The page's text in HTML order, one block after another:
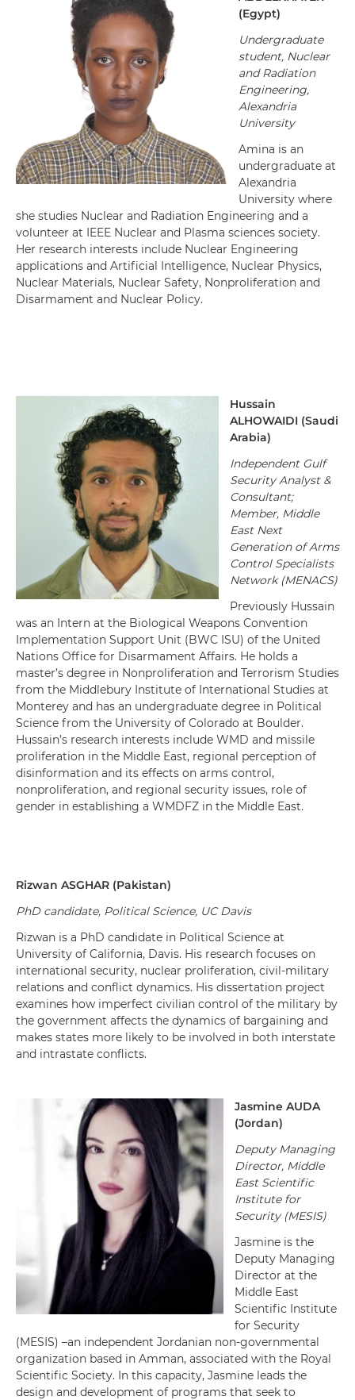
(Egypt)
Undergraduate
student, Nuclear
and Radiation
Engineering,
Alexandria
University
Amina is an
undergraduate at
Alexandria
University where
she studies Nuclear and Radiation Engineering and a
volunteer at IEEE Nuclear and Plasma sciences society.
Her research interests include Nuclear Engineering
applications and Artificial Intelligence, Nuclear Physics,
Nuclear Materials, Nuclear Safety, Nonproliferation and
Disarmament and Nuclear Policy.
Hussain
ALHOWAIDI (Saudi
Arabia)
Independent Gulf
Security Analyst &
Consultant;
Member, Middle
East Next
Generation of Arms
Control Specialists
Network (MENACS)
Previously Hussain
was an Intern at the Biological Weapons Convention
Implementation Support Unit (BWC ISU) of the United
Nations Office for Disarmament Affairs. He holds a
master’s degree in Nonproliferation and Terrorism Studies
from the Middlebury Institute of International Studies at
Monterey and has an undergraduate degree in Political
Science from the University of Colorado at Boulder.
Hussain’s research interests include WMD and missile
proliferation in the Middle East, regional perception of
disinformation and its effects on arms control,
nonproliferation, and regional security issues, role of
gender in establishing a WMDFZ in the Middle East.
Rizwan ASGHAR (Pakistan)
PhD candidate, Political Science, UC Davis
Rizwan is a PhD candidate in Political Science at
University of California, Davis. His research focuses on
international security, nuclear proliferation, civil-military
relations and conflict dynamics. His dissertation project
examines how imperfect civilian control of the military by
the government affects the dynamics of bargaining and
makes states more likely to be involved in both interstate
and intrastate conflicts.
Jasmine AUDA
(Jordan)
Deputy Managing
Director, Middle
East Scientific
Institute for
Security (MESIS)
Jasmine is the
Deputy Managing
Director at the
Middle East
Scientific Institute
for Security
(MESIS) –an independent Jordanian non-governmental
organization based in Amman, associated with the Royal
Scientific Society. In this capacity, Jasmine leads the
design and development of programs that seek to